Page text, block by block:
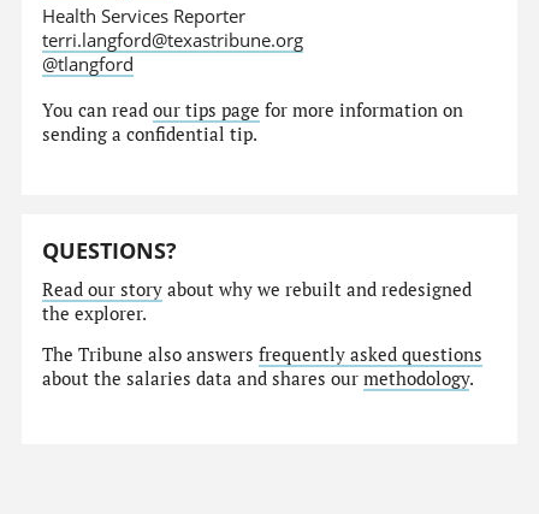
Health Services Reporter
terri.langford@texastribune.org
@tlangford
You can readour tips page for more information on
sending a confidential tip.
QUESTIONS?
Read our story about why we rebuilt and redesigned
the explorer.
The Tribune also answersfrequently asked questions
about the salaries data and shares ourmethodology.